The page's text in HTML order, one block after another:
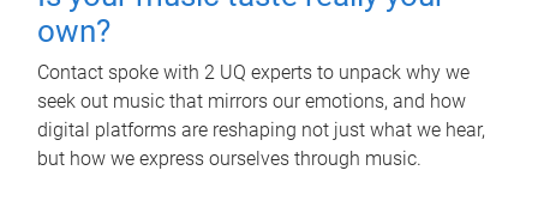
own?
Contact spoke with 2 UQ experts to unpack why we
seek out music that mirrors our emotions, and how
digital platforms are reshaping not just what we hear,
but how we express ourselves through music.